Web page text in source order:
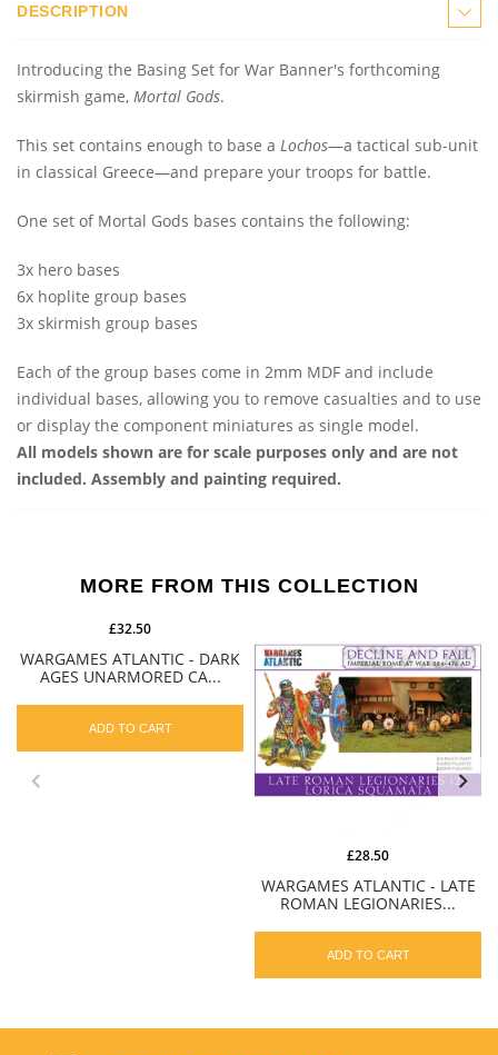
DESCRIPTION
Introducing the Basing Set for War Banner's forthcoming
skirmish game, Mortal Gods.
This set contains enough to base a Lochos—a tactical sub-unit
in classical Greece—and prepare your troops for battle.
One set of Mortal Gods bases contains the following:
3x hero bases
6x hoplite group bases
3x skirmish group bases
Each of the group bases come in 2mm MDF and include
individual bases, allowing you to remove casualties and to use
or display the component miniatures as single model.
All models shown are for scale purposes only and are not
included. Assembly and painting required.
MORE FROM THIS COLLECTION
WARGAMES ATLANTIC - DARK
AGES UNARMORED CA...
£32.50
ADD TO CART
WARGAMES ATLANTIC - LATE
ROMAN LEGIONARIES...
£28.50
ADD TO CART